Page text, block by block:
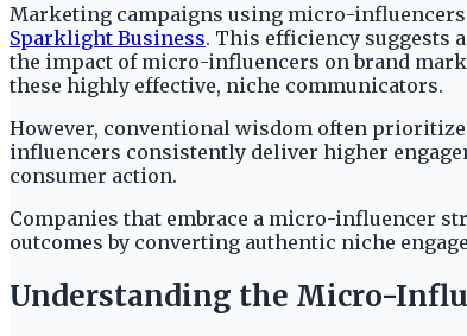
Marketing campaigns using micro-
Sparklight Business. This efficiency
the impact of micro-influencers on brand
these highly effective, niche communicators.
However, conventional wisdom often
influencers consistently deliver higher
consumer action.
Companies that embrace a micro-influencer
outcomes by converting authentic niche
Understanding the Micro-